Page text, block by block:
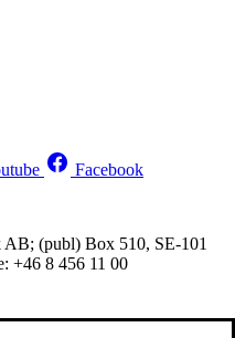
Facebook
(publ) Box 510, SE-101
+46 8 456 11 00